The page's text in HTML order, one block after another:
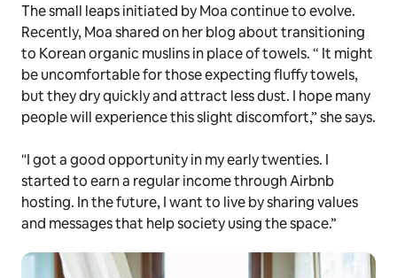
The small leaps initiated by Moa continue to evolve.
Recently, Moa shared on her blog about transitioning
to Korean organic muslins in place of towels. “ It might
be uncomfortable for those expecting fluffy towels,
but they dry quickly and attract less dust. I hope many
people will experience this slight discomfort,” she says.
"I got a good opportunity in my early twenties. I
started to earn a regular income through Airbnb
hosting. In the future, I want to live by sharing values
and messages that help society using the space.”